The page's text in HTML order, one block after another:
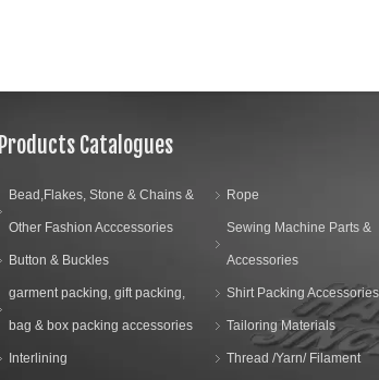
Products Catalogues
Bead,Flakes, Stone & Chains &
Other Fashion Acccessories
Button & Buckles
garment packing, gift packing,
bag & box packing accessories
Interlining
Rope
Sewing Machine Parts &
Accessories
Shirt Packing Accessories
Tailoring Materials
Thread /Yarn/ Filament